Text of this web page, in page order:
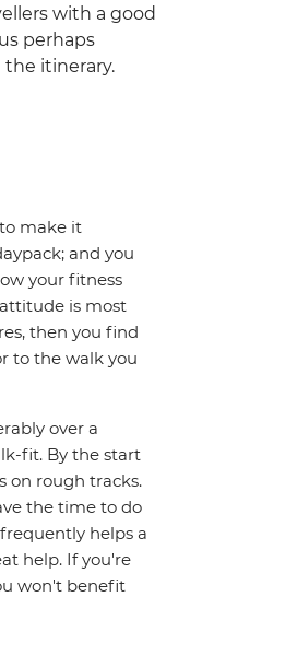
with a good
perhaps
the itinerary.
make it
and you
your fitness
is most
then you find
to the walk you
over a
fit. By the start
on rough tracks.
the time to do
helps a
help. If you're
won't benefit